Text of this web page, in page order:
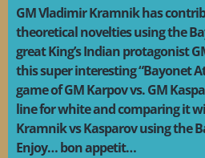
GM Vladimir Kramnik has
theoretical novelties using the
great King’s Indian protagonist
this super interesting “Bayonet
game of GM Karpov vs. GM
line for white and comparing it
Kramnik vs Kasparov using the
Enjoy… bon appetit…